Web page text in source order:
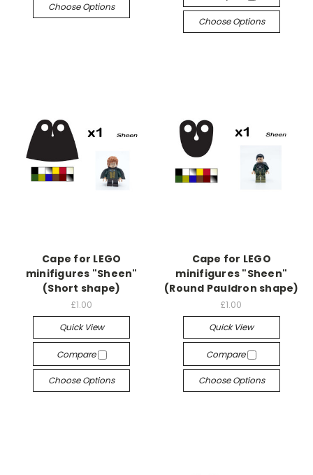
Choose Options
Choose Options
Cape for LEGO
minifigures "Sheen"
(Short shape)
£1.00
Quick View
Compare
Choose Options
Cape for LEGO
minifigures "Sheen"
(Round Pauldron shape)
£1.00
Quick View
Compare
Choose Options